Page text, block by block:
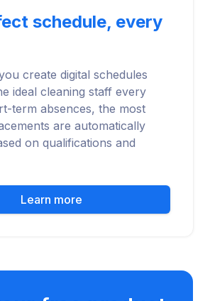
schedule, every
create digital schedules
ideal cleaning staff every
term absences, the most
are automatically
on qualifications and
Learn more